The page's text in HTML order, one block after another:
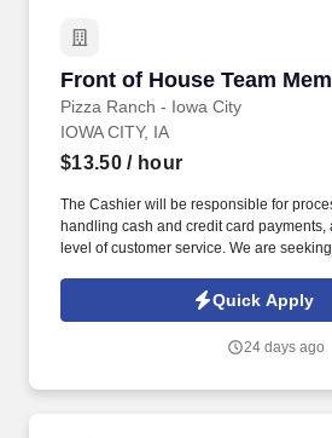
Front of House Team
Pizza Ranch - Iowa City
Front of House Team
IOWA CITY, IA
$13.50/ hour
The Cashier will be responsible for
handling cash and credit card
level of customer service. We are
Quick Apply
24 days ago